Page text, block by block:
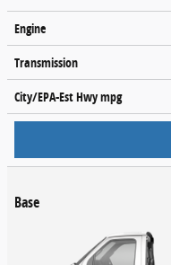
Engine
Transmission
City/EPA-Est Hwympg
Base